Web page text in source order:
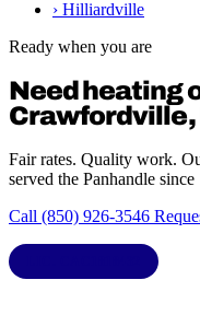
› Hilliardville
Ready when you are
Need heating
Crawfordville,
Fair rates. Quality work.
served the Panhandle since
Call (850) 926-3546